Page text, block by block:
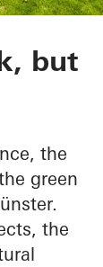
but
the
green
the